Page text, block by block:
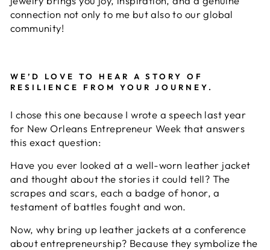
connection not only to me but also to our global
community!
WE’D LOVE TO HEAR A STORY OF
RESILIENCE FROM YOUR JOURNEY.
I chose this one because I wrote a speech last year
for New Orleans Entrepreneur Week that answers
this exact question:
Have you ever looked at a well-worn leather jacket
and thought about the stories it could tell? The
scrapes and scars, each a badge of honor, a
testament of battles fought and won.
Now, why bring up leather jackets at a conference
about entrepreneurship? Because they symbolize the